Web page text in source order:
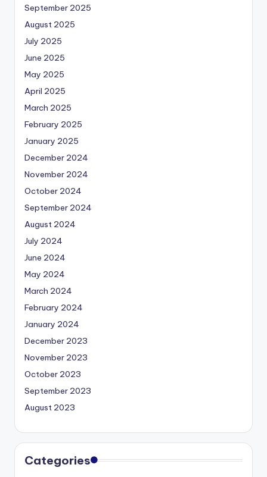
September 2025
August 2025
July 2025
June 2025
May 2025
April 2025
March 2025
February 2025
January 2025
December 2024
November 2024
October 2024
September 2024
August 2024
July 2024
June 2024
May 2024
March 2024
February 2024
January 2024
December 2023
November 2023
October 2023
September 2023
August 2023
Categories